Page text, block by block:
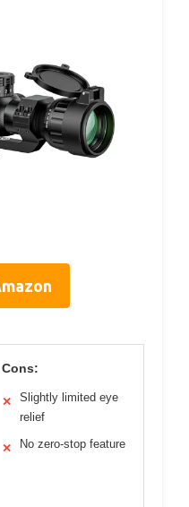
Cons:
✕
Slightly limited eye
relief
✕ No zero-stop feature